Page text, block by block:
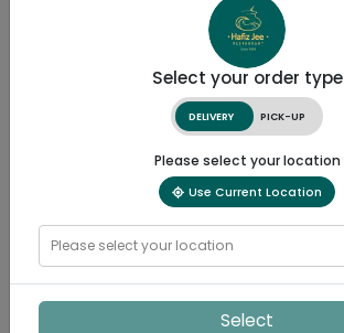
Select your order type
DELIVERY PICK-UP
Please select your location
Use Current Location
Please select your location
Select